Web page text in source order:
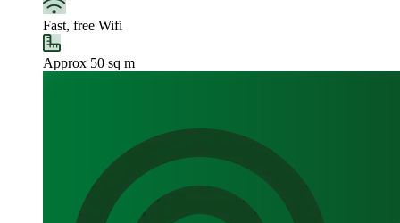
Fast, free Wifi
Approx 50 sq m